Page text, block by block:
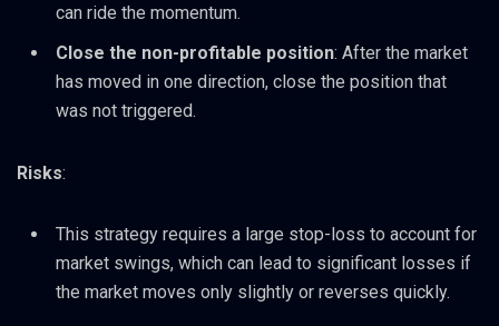
can ride the momentum.
Close the non-profitable position: After the market
has moved in one direction, close the position that
was not triggered.
Risks:
This strategy requires a large stop-loss to account for
market swings, which can lead to significant losses if
the market moves only slightly or reverses quickly.